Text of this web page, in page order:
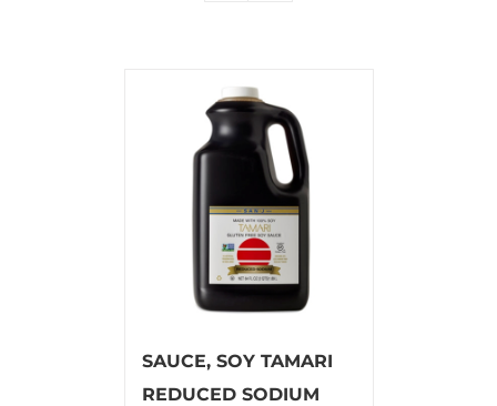
SAUCE, SOY TAMARI
REDUCED SODIUM